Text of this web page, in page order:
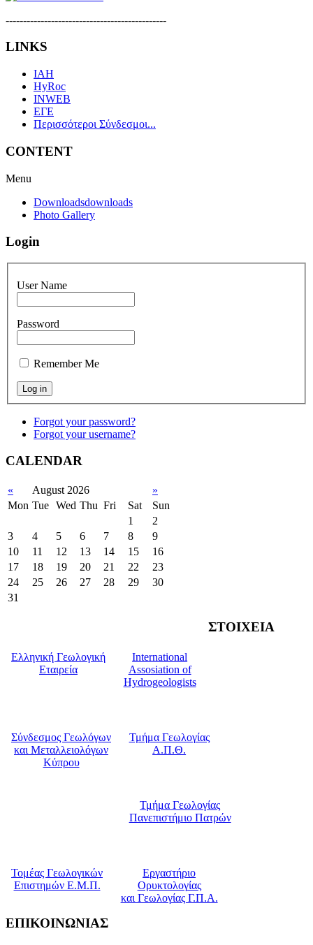
----------------------------------------------
LINKS
IAH
HyRoc
INWEB
ΕΓΕ
Περισσότεροι Σύνδεσμοι...
CONTENT
Menu
Downloadsdownloads
Photo Gallery
Login
User Name
Password
Remember Me
Forgot your password?
Forgot your username?
CALENDAR
« August 2026
»
Mon Tue Wed Thu Fri Sat
Sun
1
2
3
4 5 6 7 8
9
10
11 12 13 14 15
16
17
18 19 20 21 22
23
24
25 26 27 28 29
30
31
Ελληνική Γεωλογική
Εταιρεία
International
Assosiation of
Hydrogeologists
Σύνδεσμος Γεωλόγων
και Μεταλλειολόγων
Κύπρου
Τμήμα Γεωλογίας
Α.Π.Θ.
Τμήμα Γεωλογίας
Πανεπιστήμιο Πατρών
Τομέας Γεωλογικών
Επιστημών Ε.Μ.Π.
Εργαστήριο
Ορυκτολογίας
και Γεωλογίας Γ.Π.Α.
ΣΤΟΙΧΕΙΑ
ΕΠΙΚΟΙΝΩΝΙΑΣ